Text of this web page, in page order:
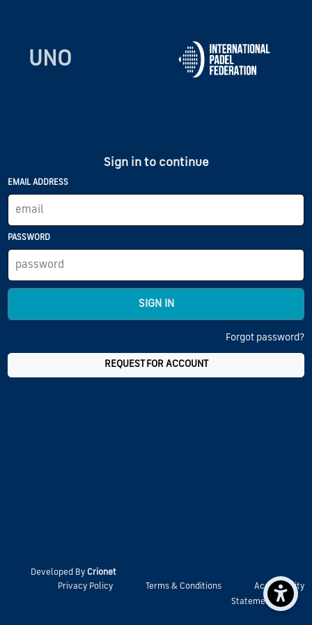
UNO
Sign in to continue
EMAIL ADDRESS
PASSWORD
SIGN IN
Forgot password?
REQUEST FOR ACCOUNT
Developed By Crionet
Privacy Policy
Terms & Conditions
Accessibility
Statement